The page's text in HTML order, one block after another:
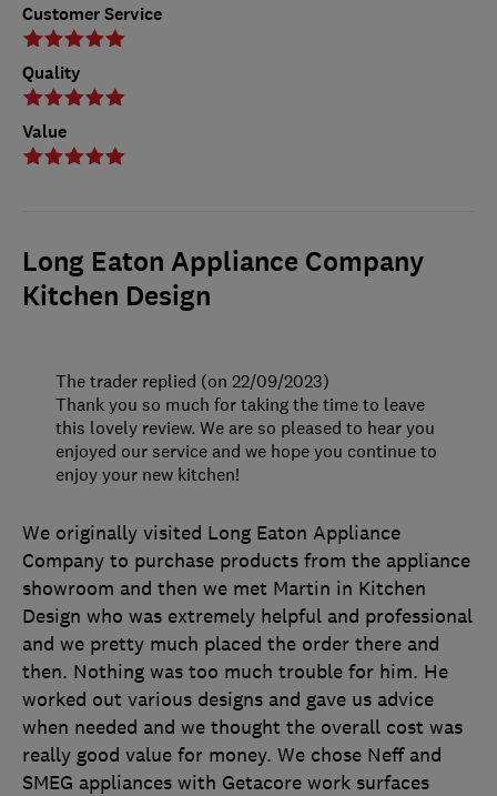
Customer Service
Quality
Value
Long Eaton Appliance Company
Kitchen Design
We originally visited Long Eaton Appliance
Company to purchase products from the appliance
showroom and then we met Martin in Kitchen
Design who was extremely helpful and professional
and we pretty much placed the order there and
then. Nothing was too much trouble for him. He
worked out various designs and gave us advice
when needed and we thought the overall cost was
really good value for money. We chose Neff and
SMEG appliances with Getacore work surfaces
The trader replied (on 22/09/2023)
Thank you so much for taking the time to leave
this lovely review. We are so pleased to hear you
enjoyed our service and we hope you continue to
enjoy your new kitchen!